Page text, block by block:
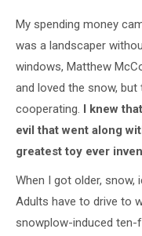
My spending money
was a landscaper
windows, Matthew
and loved the snow, but
cooperating. I knew
evil that went along
greatest toy ever
When I got older, snow,
Adults have to drive to
snowplow-induced